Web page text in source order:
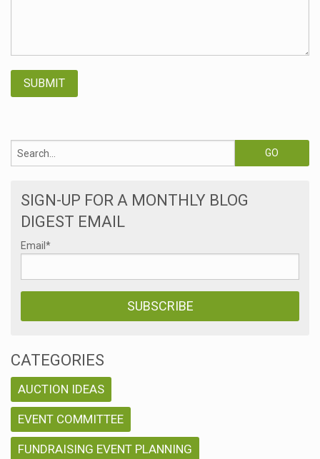
SIGN-UP FOR A MONTHLY BLOG
DIGEST EMAIL
Email *
CATEGORIES
AUCTION IDEAS
EVENT COMMITTEE
FUNDRAISING EVENT PLANNING